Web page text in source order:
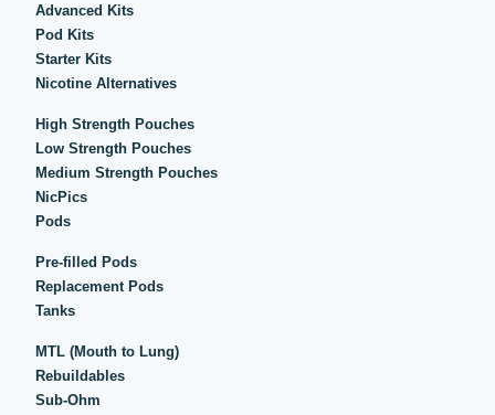
Advanced Kits
Pod Kits
Starter Kits
Nicotine Alternatives
High Strength Pouches
Low Strength Pouches
Medium Strength Pouches
NicPics
Pods
Pre-filled Pods
Replacement Pods
Tanks
MTL (Mouth to Lung)
Rebuildables
Sub-Ohm